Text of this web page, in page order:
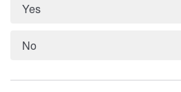
Yes
No